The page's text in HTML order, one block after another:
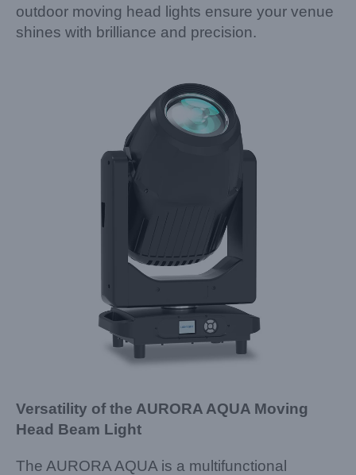
outdoor moving head lights ensure your venue
shines with brilliance and precision.
Versatility of the AURORA AQUA Moving
Head Beam Light
The AURORA AQUA is a multifunctional